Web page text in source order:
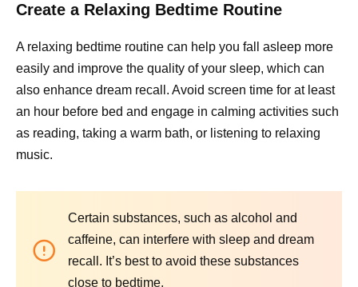
Create a Relaxing Bedtime Routine
A relaxing bedtime routine can help you fall asleep more
easily and improve the quality of your sleep, which can
also enhance dream recall. Avoid screen time for at least
an hour before bed and engage in calming activities such
as reading, taking a warm bath, or listening to relaxing
music.
Certain substances, such as alcohol and
caffeine, can interfere with sleep and dream
recall. It’s best to avoid these substances
close to bedtime.